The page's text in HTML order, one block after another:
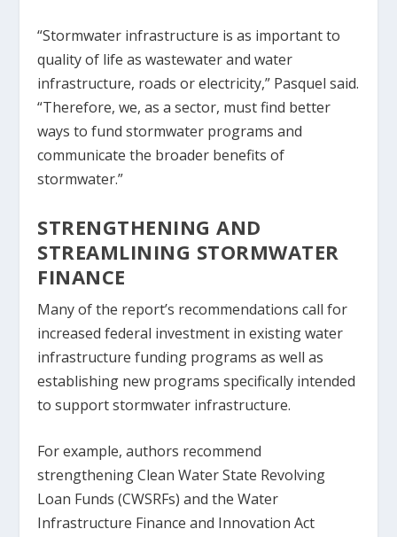
“Stormwater infrastructure is as important to
quality of life as wastewater and water
infrastructure, roads or electricity,” Pasquel said.
“Therefore, we, as a sector, must find better
ways to fund stormwater programs and
communicate the broader benefits of
stormwater.”
STRENGTHENING AND
STREAMLINING STORMWATER
FINANCE
Many of the report’s recommendations call for
increased federal investment in existing water
infrastructure funding programs as well as
establishing new programs specifically intended
to support stormwater infrastructure.
For example, authors recommend
strengthening Clean Water State Revolving
Loan Funds (CWSRFs) and the Water
Infrastructure Finance and Innovation Act